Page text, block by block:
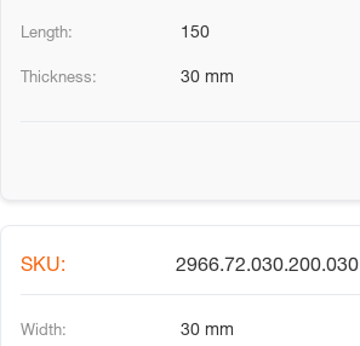
150
30 mm
2966.72.030.200.030
30 mm